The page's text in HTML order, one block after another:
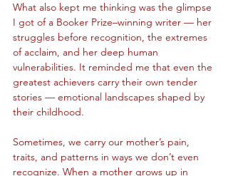
What also kept me thinking was the glimpse
I got of a Booker Prize–winning writer — her
struggles before recognition, the extremes
of acclaim, and her deep human
vulnerabilities. It reminded me that even the
greatest achievers carry their own tender
stories — emotional landscapes shaped by
their childhood.
Sometimes, we carry our mother’s pain,
traits, and patterns in ways we don’t even
recognize. When a mother grows up in